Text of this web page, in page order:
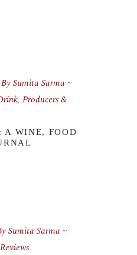
BySumita Sarma
, Producers &
A WINE, FOOD
Sumita Sarma
Reviews